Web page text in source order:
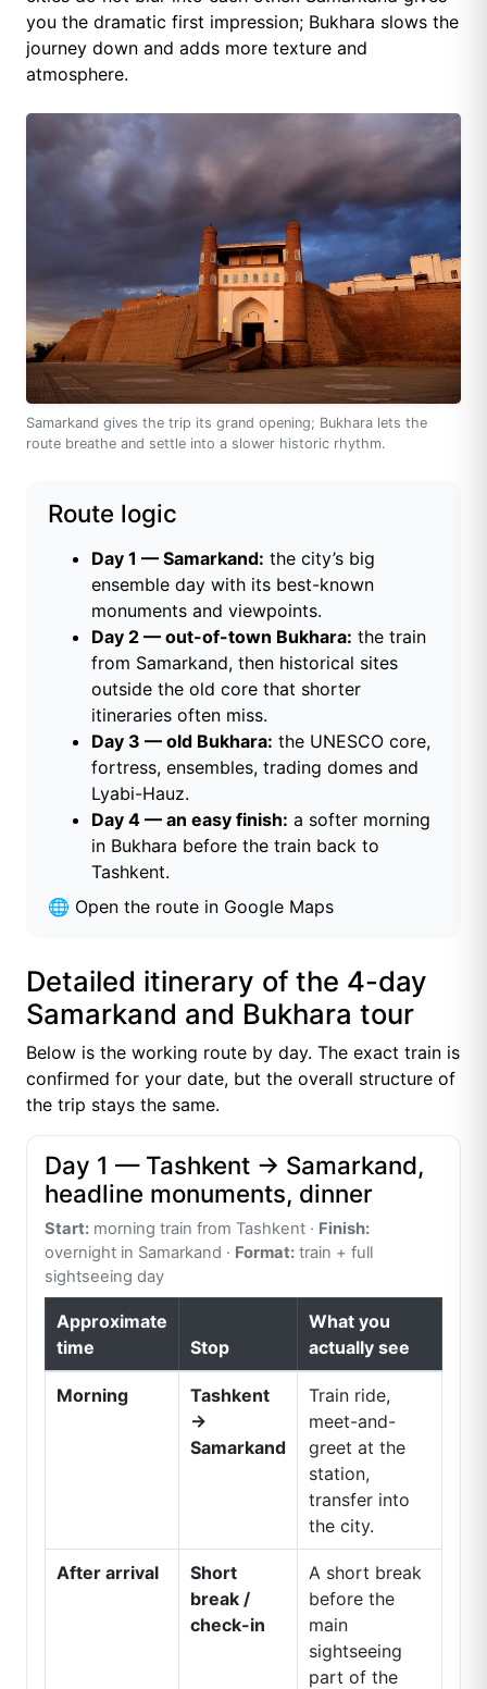
you the dramatic first impression; Bukhara slows the
journey down and adds more texture and
atmosphere.
Samarkand gives the trip its grand opening; Bukhara lets the
route breathe and settle into a slower historic rhythm.
Route logic
Day 1 — Samarkand: the city’s big
ensemble day with its best-known
monuments and viewpoints.
Day 2 — out-of-town Bukhara: the train
from Samarkand, then historical sites
outside the old core that shorter
itineraries often miss.
Day 3 — old Bukhara: the UNESCO core,
fortress, ensembles, trading domes and
Lyabi-Hauz.
Day 4 — an easy finish: a softer morning
in Bukhara before the train back to
Tashkent.
🌐 Open the route in Google Maps
Detailed itinerary of the 4-day
Samarkand and Bukhara tour
Below is the working route by day. The exact train is
confirmed for your date, but the overall structure of
the trip stays the same.
Day 1 — Tashkent → Samarkand,
headline monuments, dinner
Start: morning train from Tashkent · Finish:
overnight in Samarkand · Format: train + full
sightseeing day
Approximate
time
Stop
What you
actually see
Morning
Tashkent
→
Samarkand
Train ride,
meet-and-
greet at the
station,
transfer into
the city.
After arrival
Short
break /
check-in
A short break
before the
main
sightseeing
part of the